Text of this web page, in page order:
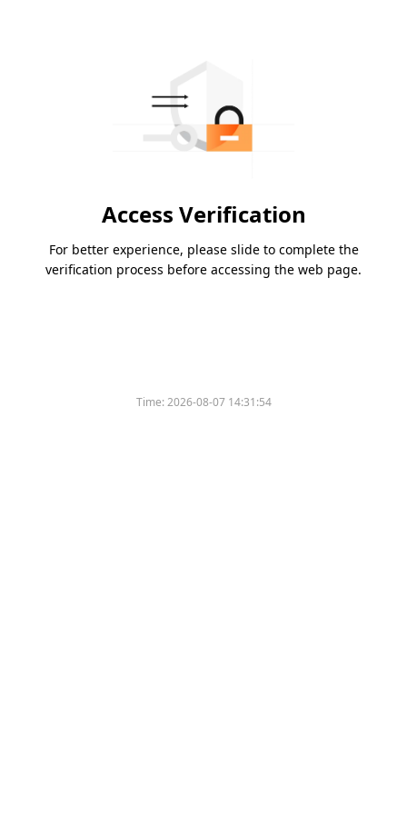
Access Verification
For better experience, please slide to complete the
verification process before accessing the web page.
Time:2026-08-07 14:31:54